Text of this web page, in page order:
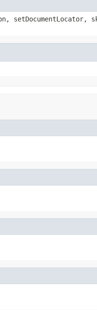
setDocumentLocator,